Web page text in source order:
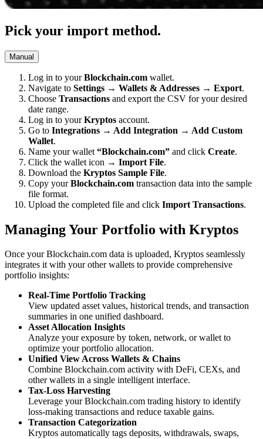
Pick your import method.
Manual
Log in to yourBlockchain.com wallet.
Navigate to Settings → Wallets & Addresses → Export.
Choose Transactions and export the CSV for your desired
date range.
Log in to yourKryptos account.
Go to Integrations → Add Integration → Add Custom
Wallet.
Name your wallet “Blockchain.com” and click Create.
Click the wallet icon → Import File.
Download the Kryptos Sample File.
Copy yourBlockchain.com transaction data into the sample
file format.
Upload the completed file and click Import Transactions.
Managing Your Portfolio with Kryptos
Once your Blockchain.com data is uploaded, Kryptos seamlessly
integrates it with your other wallets to provide comprehensive
portfolio insights:
Real-Time Portfolio Tracking
View updated asset values, historical trends, and transaction
summaries in one unified dashboard.
Asset Allocation Insights
Analyze your exposure by token, network, or wallet to
optimize your portfolio allocation.
Unified View Across Wallets & Chains
Combine Blockchain.com activity with DeFi, CEXs, and
other wallets in a single intelligent interface.
Tax-Loss Harvesting
Leverage your Blockchain.com trading history to identify
loss-making transactions and reduce taxable gains.
Transaction Categorization
Kryptos automatically tags deposits, withdrawals, swaps,